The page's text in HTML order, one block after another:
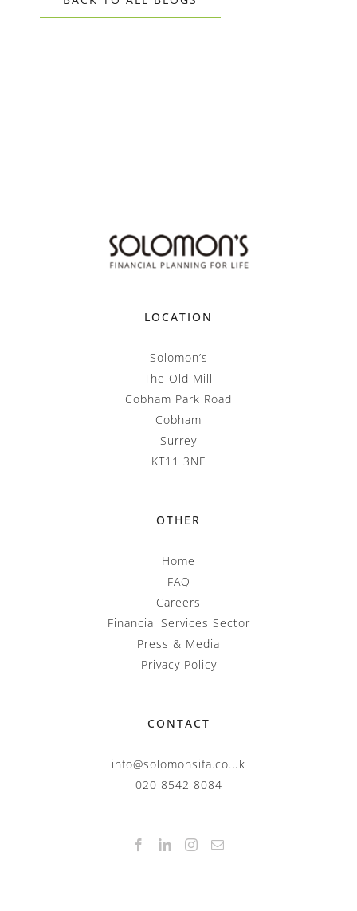
LOCATION
Solomon’s
The Old Mill
Cobham Park Road
Cobham
Surrey
KT11 3NE
OTHER
Home
FAQ
Careers
Financial Services Sector
Press & Media
Privacy Policy
CONTACT
info@solomonsifa.co.uk
020 8542 8084